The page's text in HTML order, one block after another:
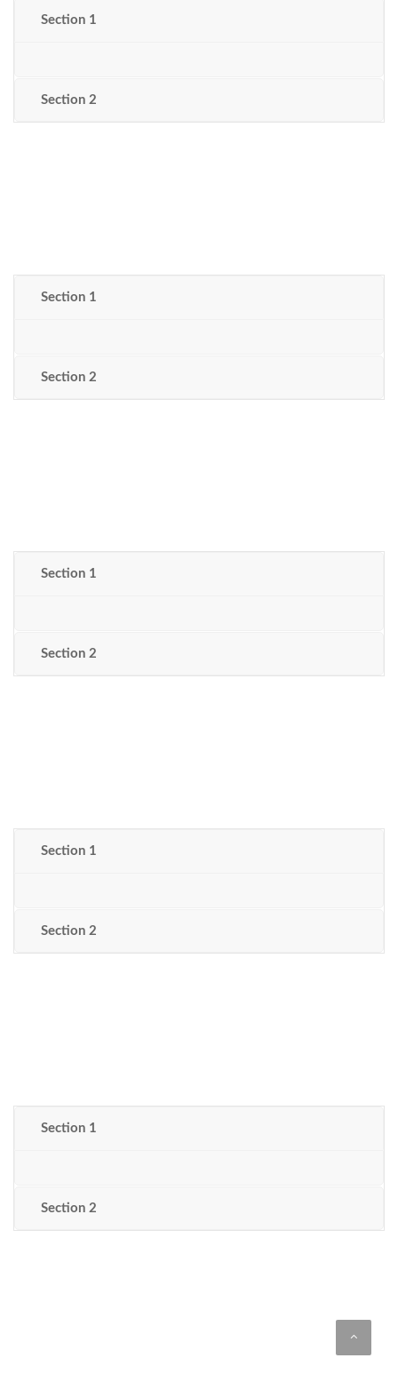
Section 1
Section 2
Section 1
Section 2
Section 1
Section 2
Section 1
Section 2
Section 1
Section 2